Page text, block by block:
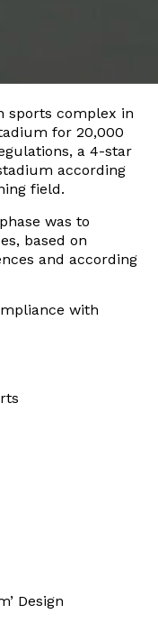
sports complex in
for 20,000
a 4-star
according
field.
was to
based on
and according
with
Design